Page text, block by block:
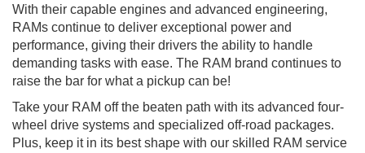
With their capable engines and advanced engineering,
RAMs continue to deliver exceptional power and
performance, giving their drivers the ability to handle
demanding tasks with ease. The RAM brand continues to
raise the bar for what a pickup can be!
Take your RAM off the beaten path with its advanced four-
wheel drive systems and specialized off-road packages.
Plus, keep it in its best shape with our skilled RAM service